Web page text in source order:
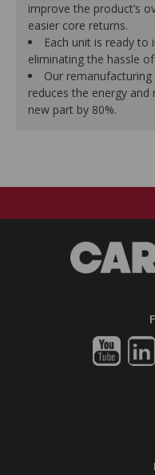
improve the product’s
easier core returns.
Each unit is ready to
eliminating the hassle
Our
reduces the energy
new part by 80%.